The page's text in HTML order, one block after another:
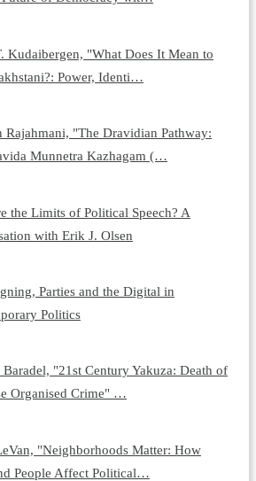
Kudaibergen, "What Does It Mean to
Power, Identi…
Rajahmani, "The Dravidian Pathway:
Munnetra Kazhagam (…
the Limits of Political Speech? A
with Erik J. Olsen
Parties and the Digital in
Politics
"21st Century Yakuza: Death of
Organised Crime" …
"Neighborhoods Matter: How
People Affect Political…